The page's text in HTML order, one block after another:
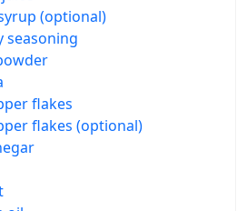
(optional)
seasoning
flakes
flakes (optional)